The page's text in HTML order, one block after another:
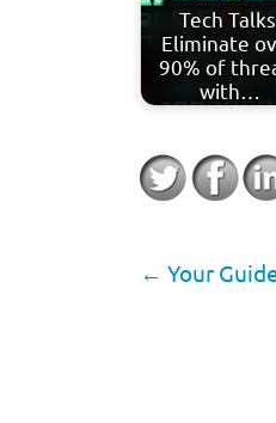
Tech
Eliminate
90% of
with…
← Your